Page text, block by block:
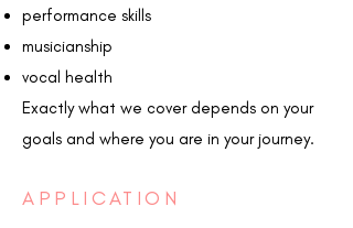
performance skills
musicianship
vocal health
Exactly what we cover depends on your
goals and where you are in your journey.
APPLICATION